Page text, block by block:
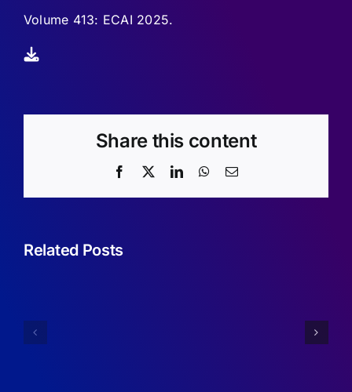
Volume 413: ECAI 2025.
Share this content
Facebook
X LinkedInWhatsApp
Email
Related Posts
Imperfect